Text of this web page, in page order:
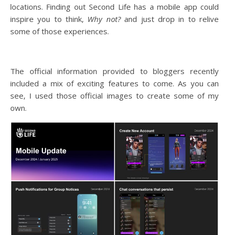
locations. Finding out Second Life has a mobile app could
inspire you to think, Why not?and just drop in to relive
some of those experiences.
The official information provided to bloggers recently
included a mix of exciting features to come. As you can
see, I used those official images to create some of my
own.